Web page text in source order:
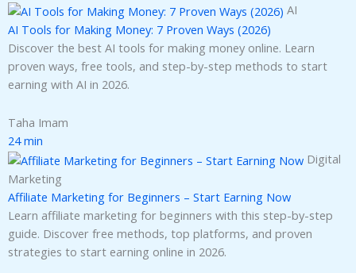
AI
AI Tools for Making Money: 7 Proven Ways (2026)
Discover the best AI tools for making money online. Learn
proven ways, free tools, and step-by-step methods to start
earning with AI in 2026.
Taha Imam
24 min
Digital
Marketing
Affiliate Marketing for Beginners – Start Earning Now
Learn affiliate marketing for beginners with this step-by-step
guide. Discover free methods, top platforms, and proven
strategies to start earning online in 2026.